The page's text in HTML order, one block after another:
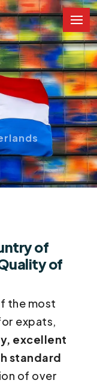
of
of
the most
expats,
excellent
standard
of over